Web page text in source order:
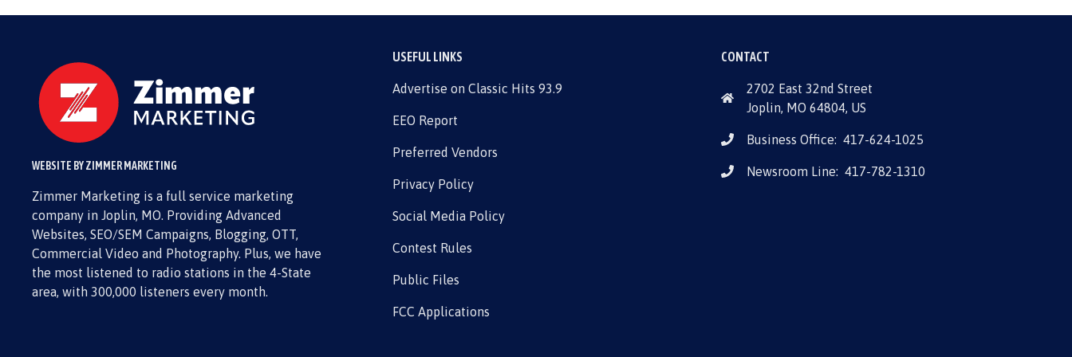
WEBSITE BY ZIMMER MARKETING
Zimmer Marketing is a full service marketing
company in Joplin, MO. Providing Advanced
Websites, SEO/SEM Campaigns, Blogging, OTT,
Commercial Video and Photography. Plus, we have
the most listened to radio stations in the 4-State
area, with 300,000 listeners every month.
USEFUL LINKS
Advertise on Classic Hits 93.9
EEO Report
Preferred Vendors
Privacy Policy
Social Media Policy
Contest Rules
Public Files
FCC Applications
CONTACT
2702 East 32nd Street
Joplin, MO 64804, US
Business Office: 417-624-1025
Newsroom Line: 417-782-1310